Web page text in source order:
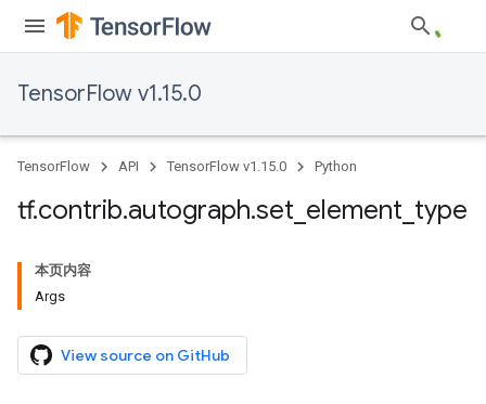
TensorFlow v1.15.0
TensorFlow API TensorFlow v1.15.0 Python
tf.contrib.autograph.set element type
本页内容
Args
View source on GitHub